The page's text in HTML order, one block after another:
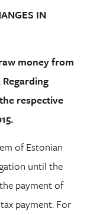
IN
money from
respective
of Estonian
until the
payment of
payment. For